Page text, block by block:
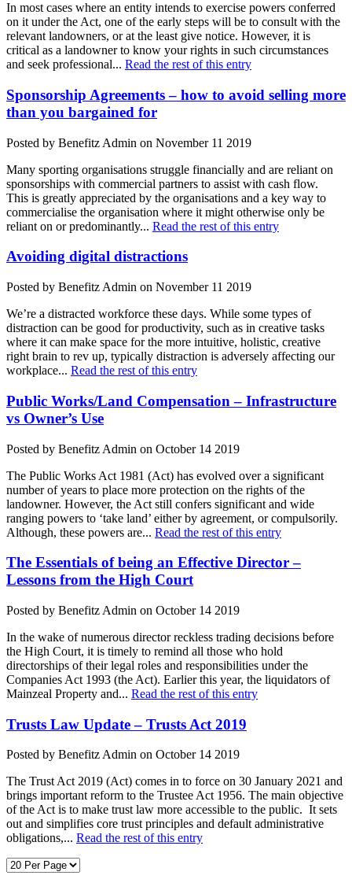
In most cases where an entity intends to exercise powers conferred
on it under the Act, one of the early steps will be to consult with the
relevant landowners, or at the least give notice. However, it is
critical as a landowner to know your rights in such circumstances
and seek professional... Read the rest of this entry
Sponsorship Agreements – how to avoid selling more
than you bargained for
Posted by Benefitz Admin on November 11 2019
Many sporting organisations struggle financially and are reliant on
sponsorships with commercial partners to assist with cash flow.
This is greatly appreciated by the organisations and a key way to
commercialise the organisation where it might otherwise only be
reliant on or predominantly... Read the rest of this entry
Avoiding digital distractions
Posted by Benefitz Admin on November 11 2019
We’re a distracted workforce these days. While some types of
distraction can be good for productivity, such as in creative tasks
where it can make space for the more intuitive, holistic, creative
right brain to rev up, typically distraction is adversely affecting our
workplace... Read the rest of this entry
Public Works/Land Compensation – Infrastructure
vs Owner’s Use
Posted by Benefitz Admin on October 14 2019
The Public Works Act 1981 (Act) has evolved over a significant
number of years to place more protection on the rights of the
landowner. However, the Act still confers significant and wide
ranging powers to ‘take land’ either by agreement, or compulsorily.
Although, these powers are... Read the rest of this entry
The Essentials of being an Effective Director –
Lessons from the High Court
Posted by Benefitz Admin on October 14 2019
In the wake of numerous director reckless trading decisions before
the High Court, it is timely to remind all those who hold
directorships of their legal roles and responsibilities under the
Companies Act 1993 (the Act). Earlier this year, the liquidators of
Mainzeal Property and... Read the rest of this entry
Trusts Law Update – Trusts Act 2019
Posted by Benefitz Admin on October 14 2019
The Trust Act 2019 (Act) comes in to force on 30 January 2021 and
brings important reform to the Trustee Act 1956. The main objective
of the Act is to make trust law more accessible to the public. It sets
out and simplifies core trust principles and default administrative
obligations,... Read the rest of this entry